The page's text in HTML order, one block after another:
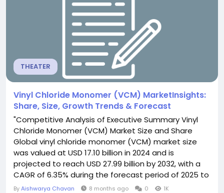
THEATER
Vinyl Chloride Monomer (VCM) MarketInsights:
Share, Size, Growth Trends & Forecast
"Competitive Analysis of Executive Summary Vinyl
Chloride Monomer (VCM) Market Size and Share
Global vinyl chloride monomer (VCM) market size
was valued at USD 17.10 billion in 2024 and is
projected to reach USD 27.99 billion by 2032, with a
CAGR of 6.35% during the forecast period of 2025 to
2032. Keeping into consideration the customer
ByAishwarya Chavan 8 months ago 0 1K